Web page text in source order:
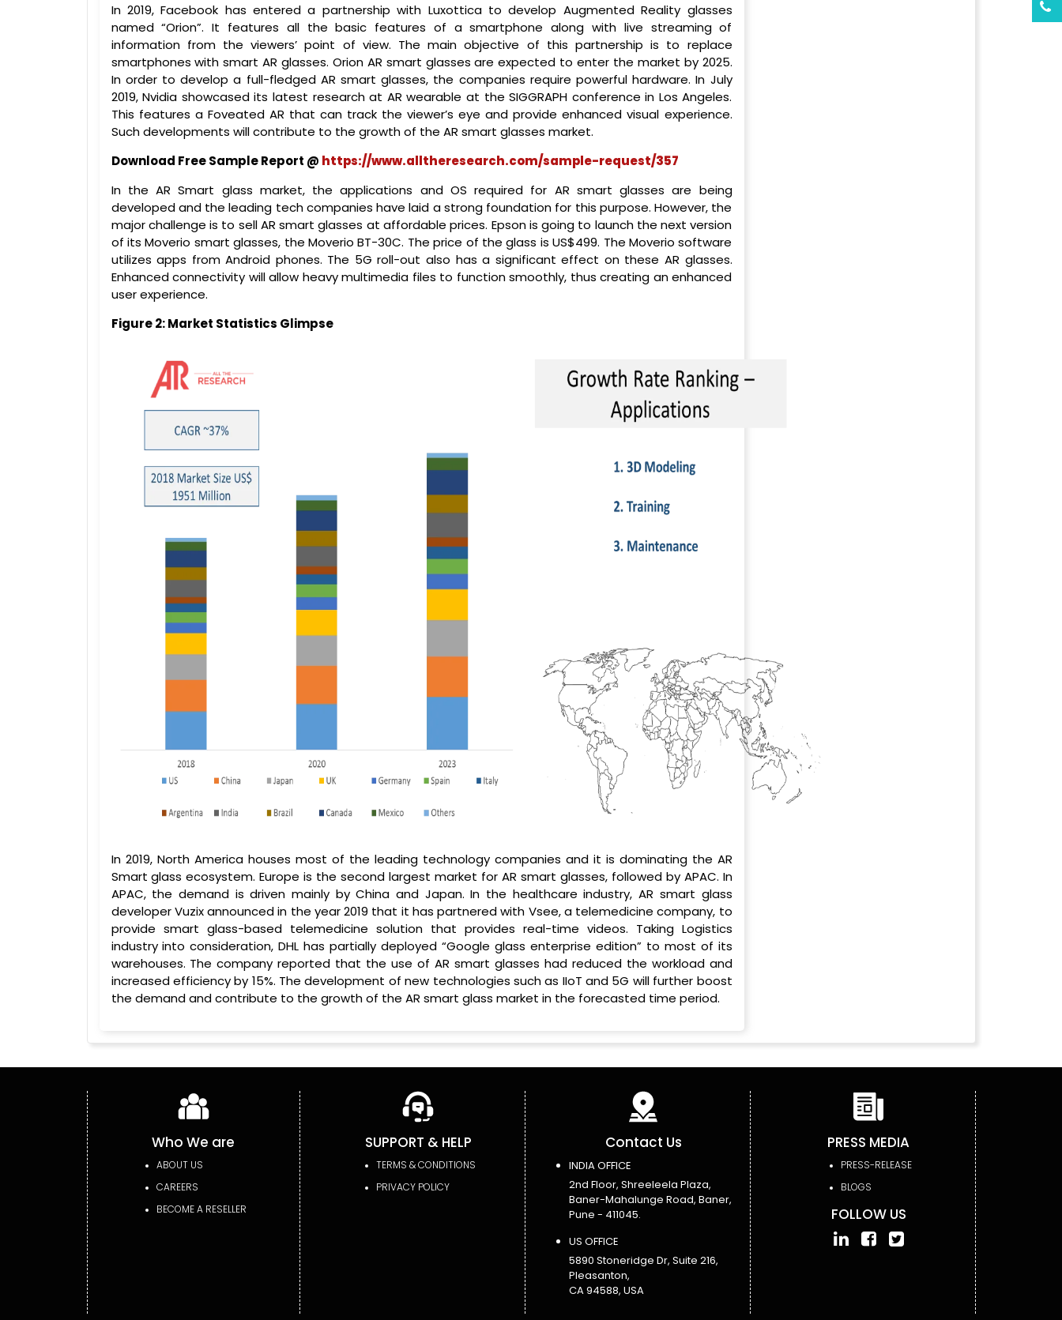
In 2019, Facebook has entered a partnership with Luxottica to develop Augmented Reality glasses
named “Orion”. It features all the basic features of a smartphone along with live streaming of
information from the viewers’ point of view. The main objective of this partnership is to replace
smartphones with smart AR glasses. Orion AR smart glasses are expected to enter the market by 2025.
In order to develop a full-fledged AR smart glasses, the companies require powerful hardware. In July
2019, Nvidia showcased its latest research at AR wearable at the SIGGRAPH conference in Los Angeles.
This features a Foveated AR that can track the viewer’s eye and provide enhanced visual experience.
Such developments will contribute to the growth of the AR smart glasses market.
Download Free Sample Report @ https://www.alltheresearch.com/sample-request/357
In the AR Smart glass market, the applications and OS required for AR smart glasses are being
developed and the leading tech companies have laid a strong foundation for this purpose. However, the
major challenge is to sell AR smart glasses at affordable prices. Epson is going to launch the next version
of its Moverio smart glasses, the Moverio BT-30C. The price of the glass is US$499. The Moverio software
utilizes apps from Android phones. The 5G roll-out also has a significant effect on these AR glasses.
Enhanced connectivity will allow heavy multimedia files to function smoothly, thus creating an enhanced
user experience.
Figure 2: Market Statistics Glimpse
In 2019, North America houses most of the leading technology companies and it is dominating the AR
Smart glass ecosystem. Europe is the second largest market for AR smart glasses, followed by APAC. In
APAC, the demand is driven mainly by China and Japan. In the healthcare industry, AR smart glass
developer Vuzix announced in the year 2019 that it has partnered with Vsee, a telemedicine company, to
provide smart glass-based telemedicine solution that provides real-time videos. Taking Logistics
industry into consideration, DHL has partially deployed “Google glass enterprise edition” to most of its
warehouses. The company reported that the use of AR smart glasses had reduced the workload and
increased efficiency by 15%. The development of new technologies such as IIoT and 5G will further boost
the demand and contribute to the growth of the AR smart glass market in the forecasted time period.
Who We are
ABOUT US
CAREERS
BECOME A RESELLER
SUPPORT & HELP
TERMS & CONDITIONS
PRIVACY POLICY
Contact Us
INDIA OFFICE
2nd Floor, Shreeleela Plaza,
Baner-Mahalunge Road, Baner,
Pune - 411045.
US OFFICE
5890 Stoneridge Dr, Suite 216,
Pleasanton,
CA 94588, USA
PRESS MEDIA
PRESS-RELEASE
BLOGS
FOLLOW US